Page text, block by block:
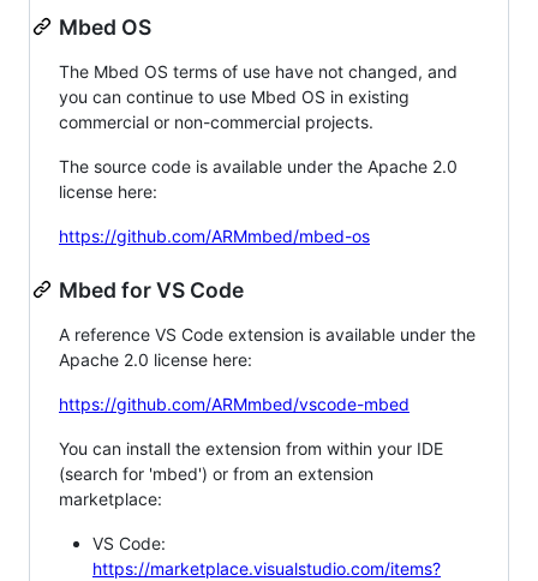
Mbed OS
The Mbed OS terms of use have not changed, and
you can continue to use Mbed OS in existing
commercial or non-commercial projects.
The source code is available under the Apache 2.0
license here:
https://github.com/ARMmbed/mbed-os
Mbed for VS Code
A reference VS Code extension is available under the
Apache 2.0 license here:
https://github.com/ARMmbed/vscode-mbed
You can install the extension from within your IDE
(search for 'mbed') or from an extension
marketplace:
VS Code:
https://marketplace.visualstudio.com/items?